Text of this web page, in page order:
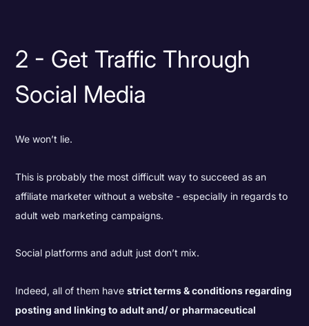
2 - Get Traffic Through
Social Media
We won’t lie.
This is probably the most difficult way to succeed as an
affiliate marketer without a website - especially in regards to
adult web marketing campaigns.
Social platforms and adult just don’t mix.
Indeed, all of them havestrict terms & conditions regarding
posting and linking to adult and/ or pharmaceutical